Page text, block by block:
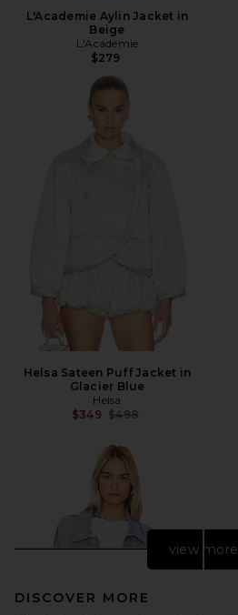
L'Academie Aylin Jacket in
Beige
L'Academie
$279
Helsa Sateen Puff Jacket in
Glacier Blue
Helsa
$349 Previous price:
$498
view more
DISCOVER MORE